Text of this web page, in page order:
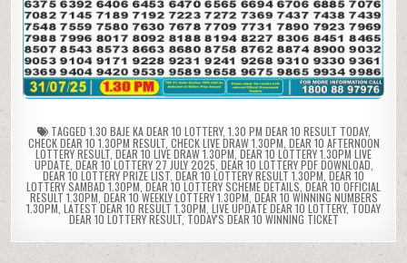
TAGGED 1.30 BAJE KA DEAR 10 LOTTERY, 1.30 PM DEAR 10 RESULT TODAY,
CHECK DEAR 10 1.30PM RESULT, CHECK LIVE DRAW 1.30PM DEAR 10 AFTERNOON
LOTTERY RESULT DEAR 10 LIVE DRAW 1.30PM DEAR 10 LOTTERY 1.30PM LIVE
UPDATE, DEAR 10 LOTTERY 27 JULY 2025 DEAR 10 LOTTERY PDF DOWNLOAD
DEAR 10 LOTTERY PRIZE LIST DEAR 10 LOTTERY RESULT 1.30PM DEAR 10
LOTTERY SAMBAD 1.30PM DEAR 10 LOTTERY SCHEME DETAILS DEAR 10 OFFICIAL
RESULT 1.30PM DEAR 10 WEEKLY LOTTERY 1.30PM DEAR 10 WINNING NUMBERS
1.30PM LATEST DEAR 10 RESULT 1.30PM LIVE UPDATE DEAR 10 LOTTERY, TODAY
DEAR 10 LOTTERY RESULT, TODAY'S DEAR 10 WINNING TICKET